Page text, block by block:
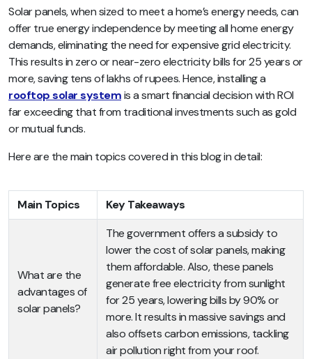
Solar panels, when sized to meet a home’s energy needs, can
offer true energy independence by meeting all home energy
demands, eliminating the need for expensive grid electricity.
This results in zero or near-zero electricity bills for 25 years or
more, saving tens of lakhs of rupees. Hence, installing a
rooftop solar systemis a smart financial decision with ROI
far exceeding that from traditional investments such as gold
or mutual funds.
Here are the main topics covered in this blog in detail:
Main Topics Key Takeaways
What are the
advantages of
solar panels?
The government offers a subsidy to
lower the cost of solar panels, making
them affordable. Also, these panels
generate free electricity from sunlight
for 25 years, lowering bills by 90% or
more. It results in massive savings and
also offsets carbon emissions, tackling
air pollution right from your roof.